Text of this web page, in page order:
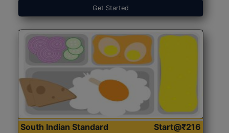
Get Started
South Indian Standard
Start@₹216